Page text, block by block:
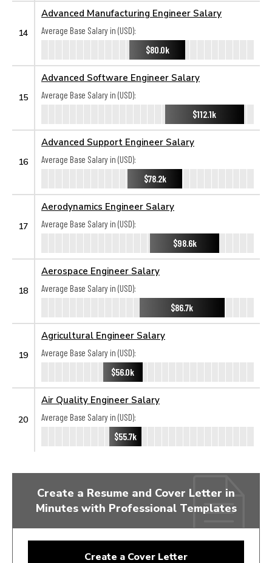
14
Advanced Manufacturing Engineer Salary
Average Base Salary in (USD):
$80.0k
15
Advanced Software Engineer Salary
Average Base Salary in (USD):
$112.1k
16
Advanced Support Engineer Salary
Average Base Salary in (USD):
$78.2k
17
Aerodynamics Engineer Salary
Average Base Salary in (USD):
$98.6k
18
Aerospace Engineer Salary
Average Base Salary in (USD):
$86.7k
19
Agricultural Engineer Salary
Average Base Salary in (USD):
$56.0k
20
Air Quality Engineer Salary
Average Base Salary in (USD):
$55.7k
Create a Resume and Cover Letter in
Minutes with Professional Templates
Create a Cover Letter